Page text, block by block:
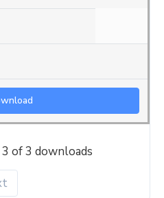
of 3 downloads